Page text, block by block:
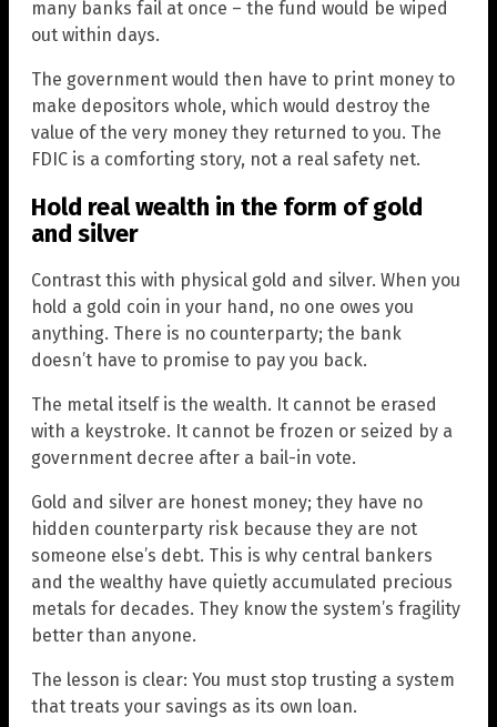
many banks fail at once – the fund would be wiped
out within days.
The government would then have to print money to
make depositors whole, which would destroy the
value of the very money they returned to you. The
FDIC is a comforting story, not a real safety net.
Hold real wealth in the form of gold
and silver
Contrast this with physical gold and silver. When you
hold a gold coin in your hand, no one owes you
anything. There is no counterparty; the bank
doesn’t have to promise to pay you back.
The metal itself is the wealth. It cannot be erased
with a keystroke. It cannot be frozen or seized by a
government decree after a bail-in vote.
Gold and silver are honest money; they have no
hidden counterparty risk because they are not
someone else’s debt. This is why central bankers
and the wealthy have quietly accumulated precious
metals for decades. They know the system’s fragility
better than anyone.
The lesson is clear: You must stop trusting a system
that treats your savings as its own loan.